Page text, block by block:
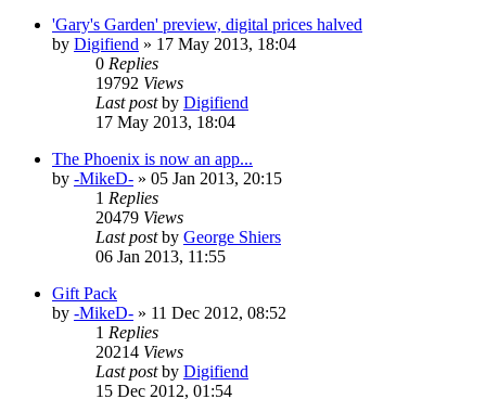
'Gary's Garden' preview, digital prices halved
by Digifiend » 17 May 2013, 18:04
0 Replies
19792 Views
Last postby Digifiend
17 May 2013, 18:04
The Phoenix is now an app...
by -MikeD- » 05 Jan 2013, 20:15
1 Replies
20479 Views
Last postby George Shiers
06 Jan 2013, 11:55
Gift Pack
by -MikeD- » 11 Dec 2012, 08:52
1 Replies
20214 Views
Last postby Digifiend
15 Dec 2012, 01:54